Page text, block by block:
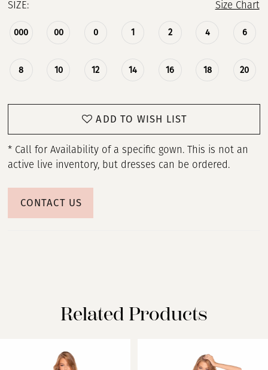
SIZE: Size Chart
000 00 0 1 2 4 6
8 10 12 14 16 18 20
ADD TO WISH LIST
* Call for Availability of a specific gown. This is not an
active live inventory, but dresses can be ordered.
CONTACT US
Related Products